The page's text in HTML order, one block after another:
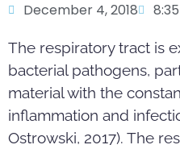
December 4, 2018
The respiratory tract is
bacterial pathogens,
material with the
inflammation and
Ostrowski, 2017). The